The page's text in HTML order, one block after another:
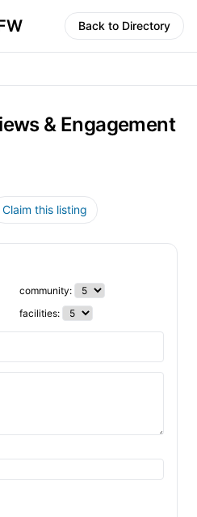
Back to Directory
& Engagement
Claim this listing
community:
facilities: